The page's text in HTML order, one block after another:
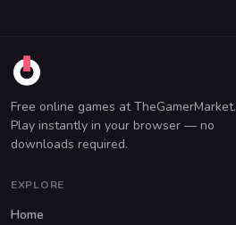
Free online games at TheGamerMarket.
Play instantly in your browser — no
downloads required.
EXPLORE
Home